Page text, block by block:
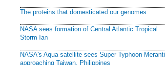
The proteins that domesticated our genomes
NASA sees formation of Central Atlantic Tropical
Storm Ian
NASA's Aqua satellite sees Super Typhoon Meranti
approaching Taiwan, Philippines